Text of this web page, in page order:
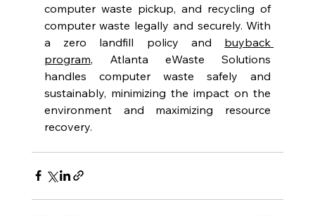
computer waste pickup, and recycling of
computer waste legally and securely. With
a zero landfill policy and buyback
program, Atlanta eWaste Solutions
handles computer waste safely and
sustainably, minimizing the impact on the
environment and maximizing resource
recovery.